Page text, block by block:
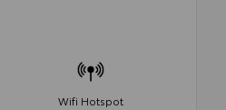
Wifi Hotspot